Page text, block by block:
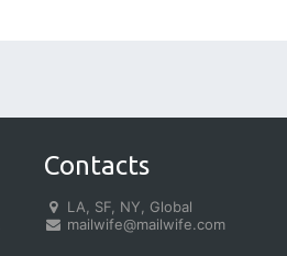
Contacts
LA, SF, NY, Global
mailwife@mailwife.com